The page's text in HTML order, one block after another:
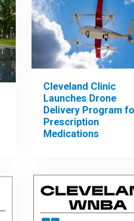
Cleveland Clinic
Launches Drone
Delivery Program
Prescription
Medications